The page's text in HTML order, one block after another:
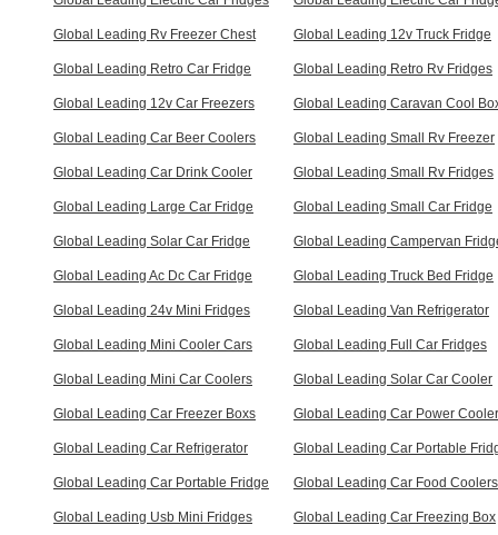
Global Leading Rv Freezer Chest Global Leading 12v Truck Fridge
Global Leading Retro Car Fridge Global Leading Retro Rv Fridges
Global Leading 12v Car Freezers Global Leading Caravan Cool
Global Leading Car Beer Coolers Global Leading Small Rv Freezer
Global Leading Car Drink Cooler Global Leading Small Rv Fridges
Global Leading Large Car Fridge Global Leading Small Car Fridge
Global Leading Solar Car Fridge Global Leading Campervan
Global Leading Ac Dc Car Fridge Global Leading Truck Bed Fridge
Global Leading 24v Mini Fridges Global Leading Van Refrigerator
Global Leading Mini Cooler Cars Global Leading Full Car Fridges
Global Leading Mini Car Coolers Global Leading Solar Car Cooler
Global Leading Car Freezer Boxs Global Leading Car Power Cooler
Global Leading Car Refrigerator Global Leading Car Portable
Global Leading Car Portable Fridge Global Leading Car Food Coolers
Global Leading Usb Mini Fridges Global Leading Car Freezing Box